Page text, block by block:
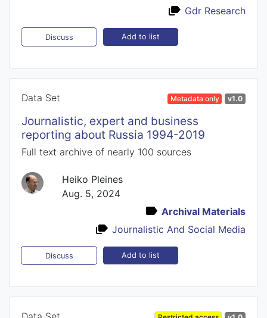
Gdr Research
Discuss Add to list
Data Set Metadata only v1.0
Journalistic, expert and business
reporting about Russia 1994-2019
Full text archive of nearly 100 sources
Heiko Pleines
Aug. 5, 2024
Archival Materials
Journalistic And Social Media
Discuss Add to list